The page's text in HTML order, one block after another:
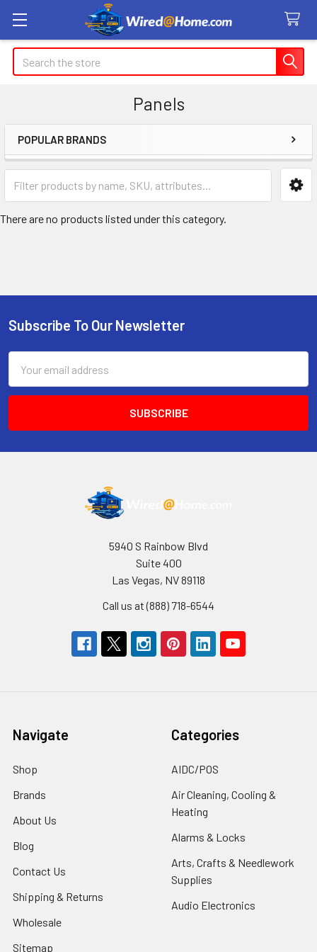
Search
Panels
Sidebar
POPULAR BRANDS
There are no products listed under this category.
Footer
Subscribe To Our Newsletter
Address
5940 S Rainbow Blvd
Suite 400
Las Vegas, NV 89118
Call us at (888) 718-6544
Navigate
Shop
Brands
About Us
Blog
Contact Us
Shipping & Returns
Wholesale
Sitemap
Categories
AIDC/POS
Air Cleaning, Cooling &
Heating
Alarms & Locks
Arts, Crafts & Needlework
Supplies
Audio Electronics